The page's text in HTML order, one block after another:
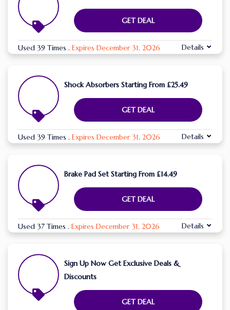
GET DEAL
Used 39 Times . Expires December 31, 2026 Details
Shock Absorbers Starting From £25.49
GET DEAL
Used 39 Times . Expires December 31, 2026 Details
Brake Pad Set Starting From £14.49
GET DEAL
Used 37 Times . Expires December 31, 2026 Details
Sign Up Now Get Exclusive Deals &
Discounts
GET DEAL